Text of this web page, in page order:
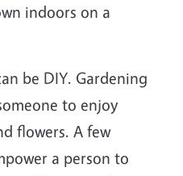
indoors on a
be DIY. Gardening
to enjoy
flowers. A few
a person to